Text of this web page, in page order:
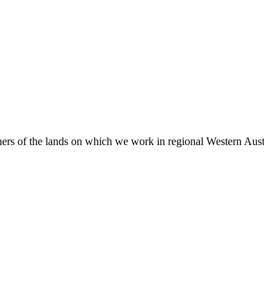
of the lands on which we work in regional Western